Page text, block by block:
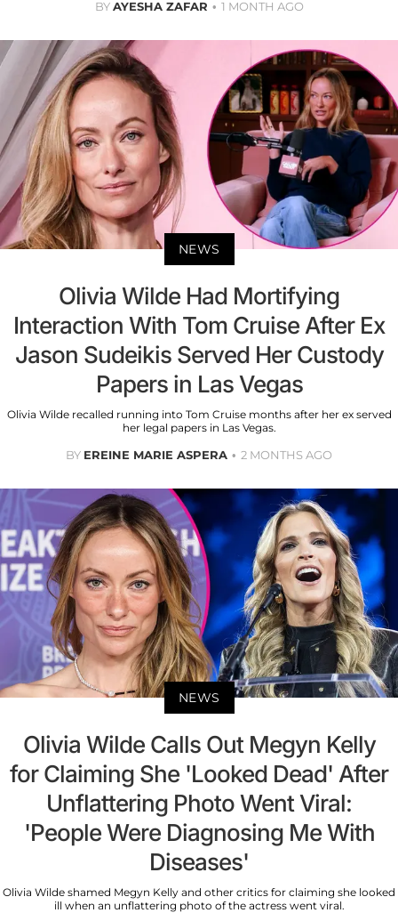
BYAYESHA ZAFAR 1 MONTH AGO
NEWS
Olivia Wilde Had Mortifying
Interaction With Tom Cruise After Ex
Jason Sudeikis Served Her Custody
Papers in Las Vegas
Olivia Wilde recalled running into Tom Cruise months after her ex served
her legal papers in Las Vegas.
BY EREINE MARIE ASPERA 2 MONTHS AGO
NEWS
Olivia Wilde Calls Out Megyn Kelly
for Claiming She 'Looked Dead' After
Unflattering Photo Went Viral:
'People Were Diagnosing Me With
Diseases'
Olivia Wilde shamed Megyn Kelly and other critics for claiming she looked
ill when an unflattering photo of the actress went viral.